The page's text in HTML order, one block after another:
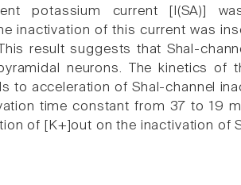
potassium current [I(SA)]
inactivation of this current was
result suggests that Shal-
neurons. The kinetics of
to acceleration of Shal-channel
time constant from 37 to 19
of [K+]out on the inactivation of